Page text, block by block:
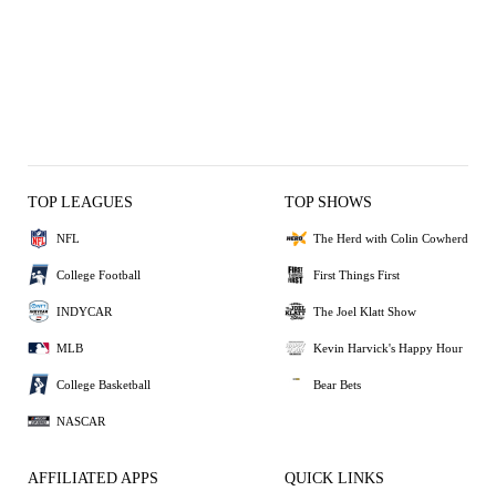
TOP LEAGUES
NFL
College Football
INDYCAR
MLB
College Basketball
NASCAR
TOP SHOWS
The Herd with Colin Cowherd
First Things First
The Joel Klatt Show
Kevin Harvick's Happy Hour
Bear Bets
AFFILIATED APPS QUICK LINKS